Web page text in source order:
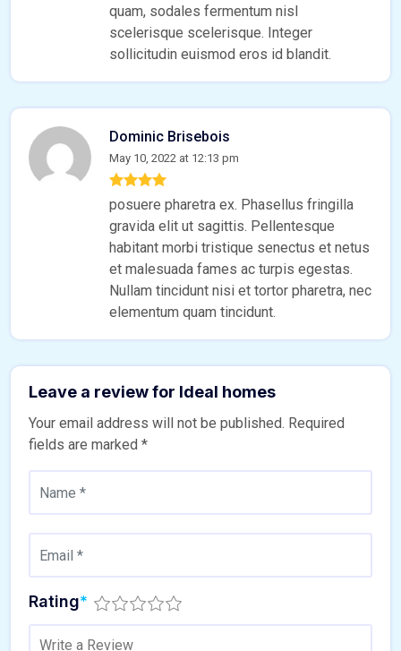
quam, sodales fermentum nisl
scelerisque scelerisque. Integer
sollicitudin euismod eros id blandit.
Dominic Brisebois
May 10, 2022 at 12:13 pm
posuere pharetra ex. Phasellus fringilla
gravida elit ut sagittis. Pellentesque
habitant morbi tristique senectus et netus
et malesuada fames ac turpis egestas.
Nullam tincidunt nisi et tortor pharetra, nec
elementum quam tincidunt.
Leave a review for Ideal homes
Your email address will not be published. Required
fields are marked *
Rating*